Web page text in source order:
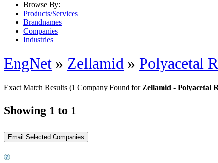
Browse By:
Products/Services
Brandnames
Companies
Industries
EngNet » Zellamid » Polyacetal
Exact Match Results (1 Company Found for Zellamid - Polyacetal
Showing 1 to 1